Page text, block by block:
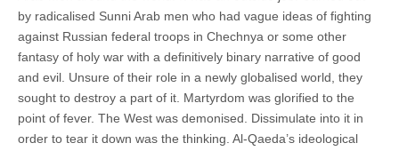
by radicalised Sunni Arab men who had vague ideas of fighting
against Russian federal troops in Chechnya or some other
fantasy of holy war with a definitively binary narrative of good
and evil. Unsure of their role in a newly globalised world, they
sought to destroy a part of it. Martyrdom was glorified to the
point of fever. The West was demonised. Dissimulate into it in
order to tear it down was the thinking. Al-Qaeda’s ideological